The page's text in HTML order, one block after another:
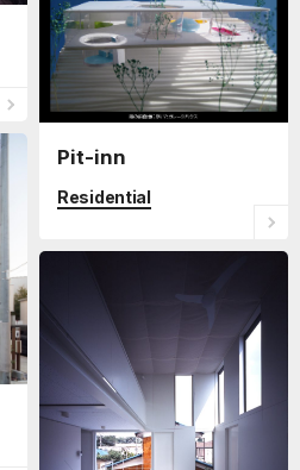
Pit-inn
Residential